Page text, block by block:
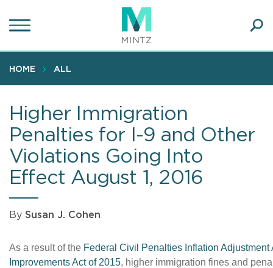
to
content
HOME ALL
Higher Immigration
Penalties for I-9 and Other
Violations Going Into
Effect August 1, 2016
By Susan J. Cohen
As a result of the Federal Civil Penalties Inflation Adjustment
Improvements Act of 2015, higher immigration fines and